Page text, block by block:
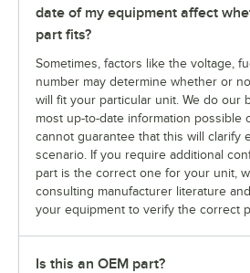
date of my equipment affect
part fits?
Sometimes, factors like the voltage,
number may determine whether or
will fit your particular unit. We do our
most up-to-date information possible
cannot guarantee that this will clarify
scenario. If you require additional
part is the correct one for your unit,
consulting manufacturer literature
your equipment to verify the correct
Is this an OEM part?